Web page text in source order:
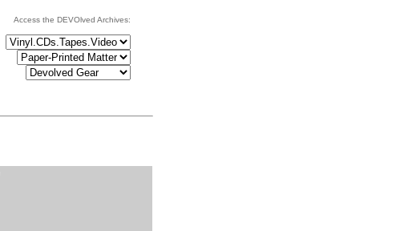
Access the DEVOlved Archives: